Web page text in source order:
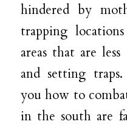
hindered by
trapping
areas that are
and setting
you how to
in the south are